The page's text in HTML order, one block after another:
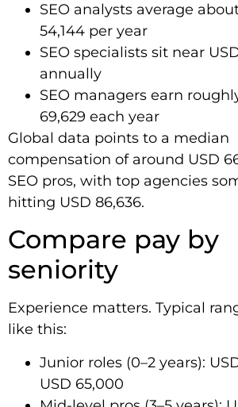
SEO analysts average
54,144 per year
SEO specialists sit near
annually
SEO managers earn
69,629 each year
Global data points to a median
compensation of around USD
SEO pros, with top agencies
hitting USD 86,636.
Compare pay by
seniority
Experience matters. Typical
like this:
Junior roles (0–2 years):
USD 65,000